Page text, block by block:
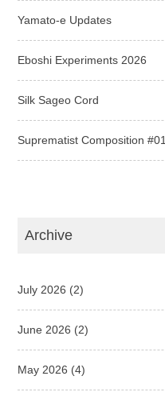
Yamato-e Updates
Eboshi Experiments 2026
Silk Sageo Cord
Suprematist Composition #01
Archive
July 2026 (2)
June 2026 (2)
May 2026 (4)